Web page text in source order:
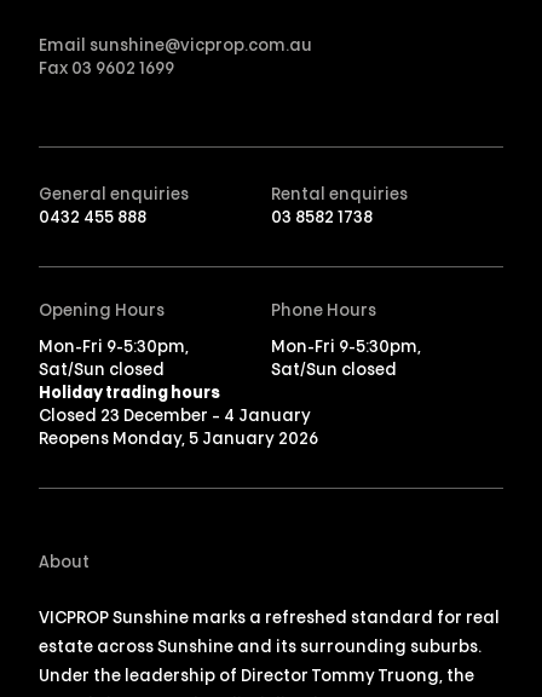
Email sunshine@vicprop.com.au
Fax 03 9602 1699
General enquiries
0432 455 888
Rental enquiries
03 8582 1738
Opening Hours
Mon-Fri 9-5:30pm,
Sat/Sun closed
Holiday trading hours
Closed 23 December – 4 January
Reopens Monday, 5 January 2026
Phone Hours
Mon-Fri 9-5:30pm,
Sat/Sun closed
About
VICPROP Sunshine marks a refreshed standard for real
estate across Sunshine and its surrounding suburbs.
Under the leadership of Director Tommy Truong, the